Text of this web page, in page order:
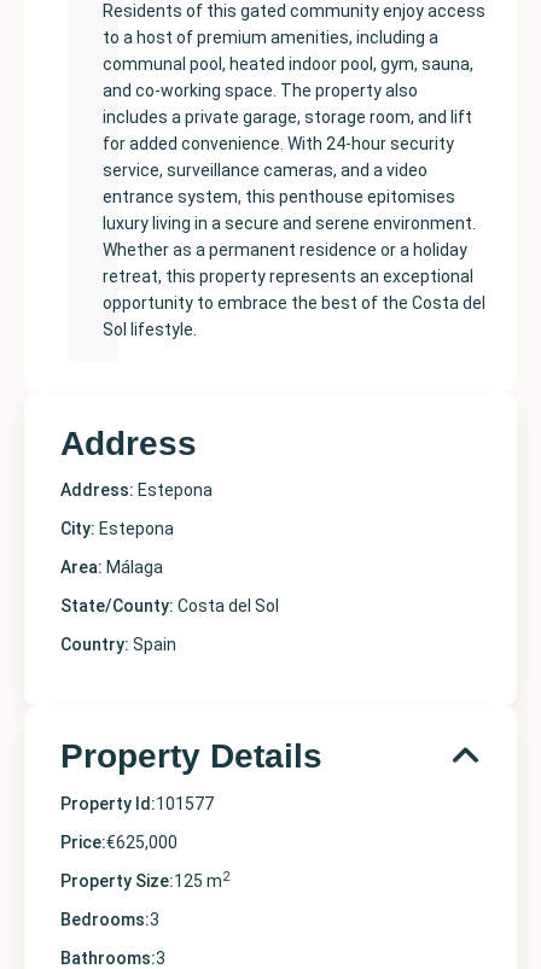
Residents of this gated community enjoy access
to a host of premium amenities, including a
communal pool, heated indoor pool, gym, sauna,
and co-working space. The property also
includes a private garage, storage room, and lift
for added convenience. With 24-hour security
service, surveillance cameras, and a video
entrance system, this penthouse epitomises
luxury living in a secure and serene environment.
Whether as a permanent residence or a holiday
retreat, this property represents an exceptional
opportunity to embrace the best of the Costa del
Sol lifestyle.
Address
Address: Estepona
City: Estepona
Area: Málaga
State/County: Costa del Sol
Country: Spain
Property Details
Property Id:101577
Price:€625,000
Property Size:125 m2
Bedrooms:3
Bathrooms:3